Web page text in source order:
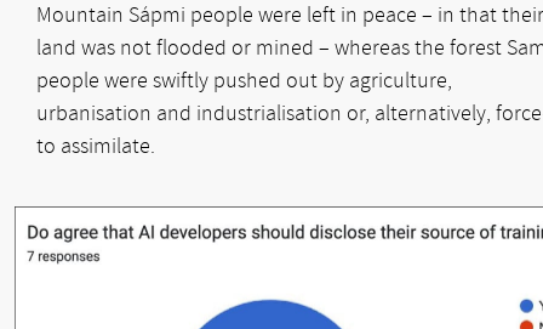
Mountain Sápmi people were left in peace – in that their
land was not flooded or mined – whereas the forest
people were swiftly pushed out by agriculture,
urbanisation and industrialisation or, alternatively,
to assimilate.